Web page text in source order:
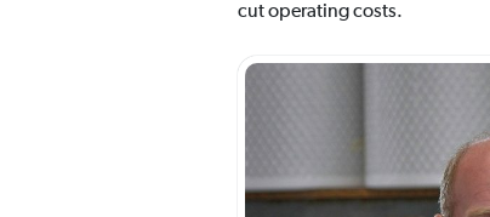
cut operating costs.